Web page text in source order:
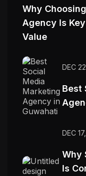
Why
Agency Is
Value
DEC
Best
DEC
Why
Is